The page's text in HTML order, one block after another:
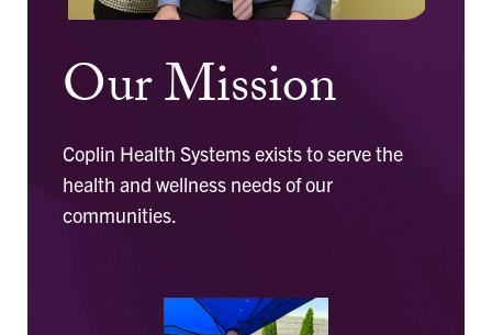
Our Mission
Coplin Health Systems exists to serve the
health and wellness needs of our
communities.